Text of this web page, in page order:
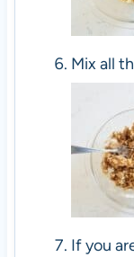
Mix all
If you